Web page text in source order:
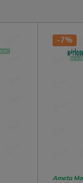
-7%
Ameta